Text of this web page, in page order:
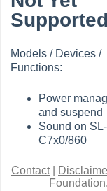
Supported
Models / Devices /
Functions:
Power
and suspend
Sound on SL-
C7x0/860
Contact|